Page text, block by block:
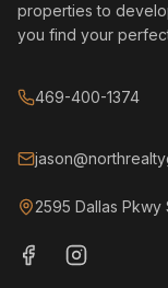
properties to
you find your
469-400-1374
2595 Dallas